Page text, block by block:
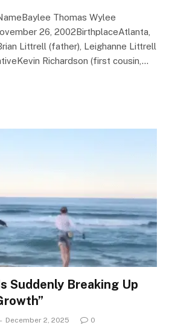
Thomas Wylee
26, 2002BirthplaceAtlanta,
Littrell (father), Leighanne Littrell
Richardson (first cousin,…
Suddenly Breaking Up
December 2, 2025 0